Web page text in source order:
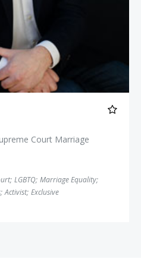
Court Marriage
; LGBTQ; Marriage Equality;
; Activist; Exclusive